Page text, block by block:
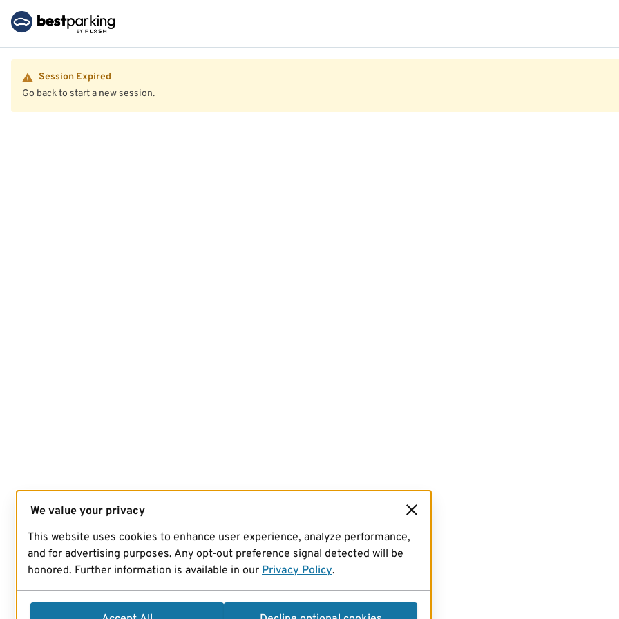
Session Expired
Go back to start a new session.
We value your privacy
This website uses cookies to enhance user experience, analyze performance,
and for advertising purposes. Any opt-out preference signal detected will be
honored. Further information is available in our Privacy Policy.